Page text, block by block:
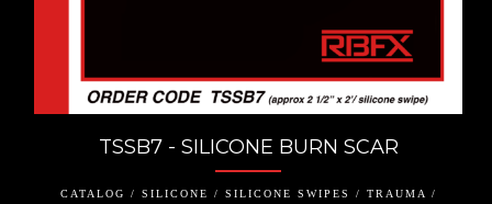
TSSB7 - SILICONE BURN SCAR
CATALOG / SILICONE / SILICONE SWIPES / TRAUMA /